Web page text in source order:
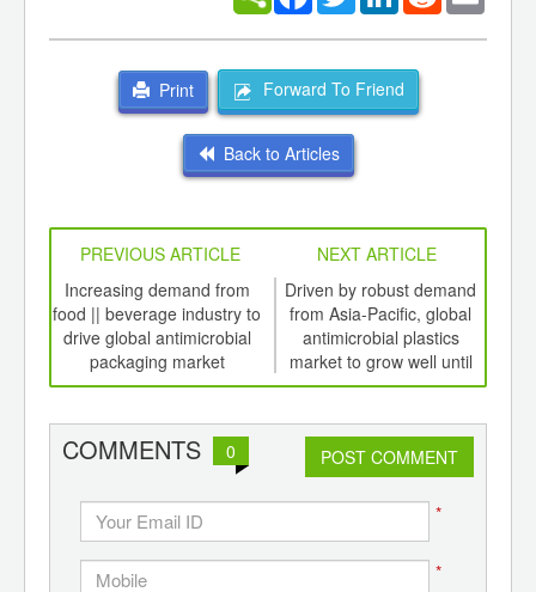
Print Forward To Friend
Back to Articles
PREVIOUS ARTICLE
NEXT ARTICLE
Increasing demand from
food || beverage industry to
drive global antimicrobial
packaging market
Driven by robust demand
from Asia-Pacific, global
antimicrobial plastics
market to grow well until
2020
COMMENTS 0 POST COMMENT
*
*